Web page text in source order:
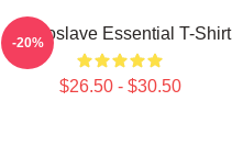
Audioslave Essential T-Shirt
$26.50 - $30.50
-20%